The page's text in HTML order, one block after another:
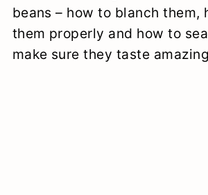
beans – how to blanch them,
them properly and how to
make sure they taste